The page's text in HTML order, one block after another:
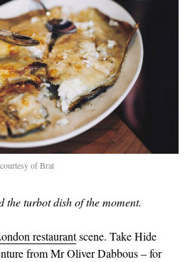
of Brat
the turbot dish of the moment.
restaurantscene. Take Hide
from Mr Oliver Dabbous – for